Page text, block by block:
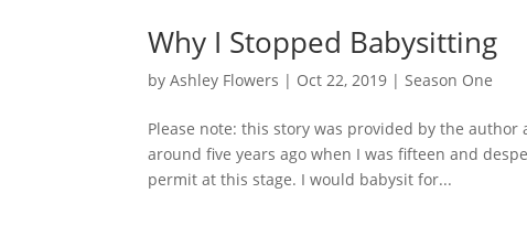
Why I Stopped Babysitting
byAshley Flowers | Oct 22, 2019 |Season One
Please note: this story was provided by the
around five years ago when I was fifteen and
permit at this stage. I would babysit for...